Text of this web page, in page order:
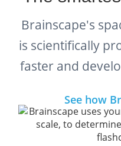
and professionals
Her expertise
collection reflects
judgmentand
LMSW exam is
working with a
Brainscape's
is scientifically
faster and
See how